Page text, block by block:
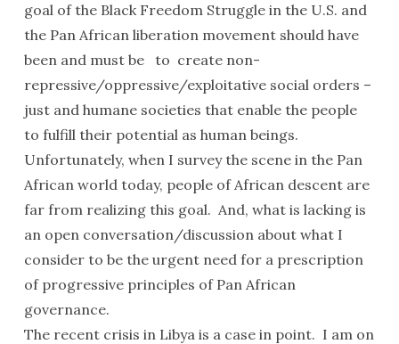
goal of the Black Freedom Struggle in the U.S. and
the Pan African liberation movement should have
been and must be to create non-
repressive/oppressive/exploitative social orders –
just and humane societies that enable the people
to fulfill their potential as human beings.
Unfortunately, when I survey the scene in the Pan
African world today, people of African descent are
far from realizing this goal. And, what is lacking is
an open conversation/discussion about what I
consider to be the urgent need for a prescription
of progressive principles of Pan African
governance.
The recent crisis in Libya is a case in point. I am on